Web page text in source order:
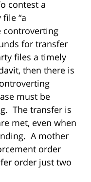
contest a
“a
controverting
for transfer
files a timely
then there is
must be
The transfer is
met, even when
A mother
order
order just two